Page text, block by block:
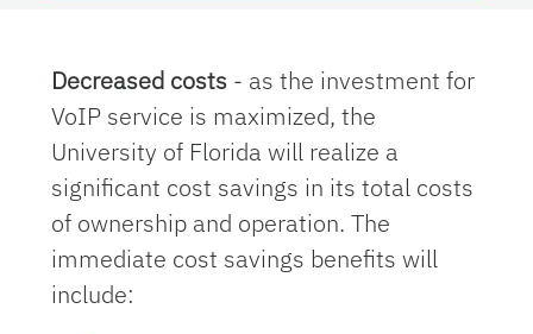
Decreased costs - as the investment for
VoIP service is maximized, the
University of Florida will realize a
significant cost savings in its total costs
of ownership and operation. The
immediate cost savings benefits will
include: